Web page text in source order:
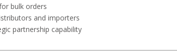
bulk orders
and importers
partnership capability